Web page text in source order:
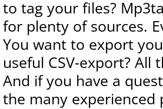
to tag your files?
for plenty of sources.
You want to export
useful CSV-export?
And if you have a
the many experienced